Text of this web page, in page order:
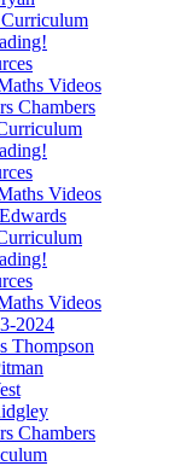
Videos
Chambers
Videos
Videos
2024
Thompson
Chambers